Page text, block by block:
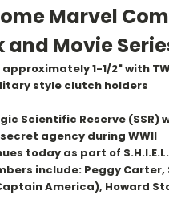
Marvel
and Movie
approximately 1-1/2" with
style clutch holders
Scientific Reserve (SSR)
agency during WWII
today as part of
include: Peggy Carter,
America), Howard